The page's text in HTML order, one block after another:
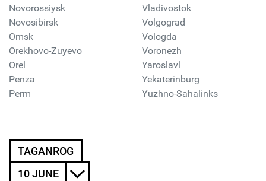
Novorossiysk
Novosibirsk
Omsk
Orekhovo-Zuyevo
Orel
Penza
Perm
Vladivostok
Volgograd
Vologda
Voronezh
Yaroslavl
Yekaterinburg
Yuzhno-Sahalinks
TAGANROG
10 JUNE